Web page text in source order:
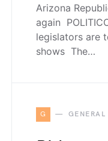
Arizona
again
legislators are
shows The…
G GENERAL